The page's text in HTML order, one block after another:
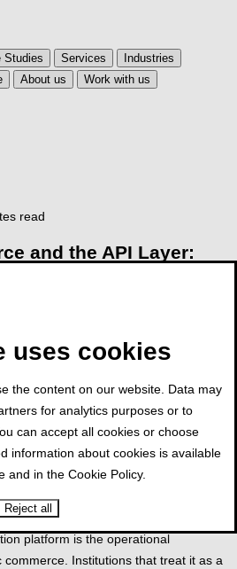
Studies Services
Industries
About us Work with us
read
and the API Layer:
to Build Before the
trillion by 2030, built directly on top of
payments, and omnichannel
have already invested in.
to-machine traffic that existing
designed for: real-time offer
service orchestration, automatic
expectations at scale.
platform is the operational
commerce. Institutions that treat it as a
uses cookies
the content on our website. Data may
for analytics purposes or to
can accept all cookies or choose
information about cookies is available
and in the Cookie Policy.
Reject all